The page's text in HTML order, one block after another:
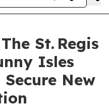
St. Regis
Isles
New